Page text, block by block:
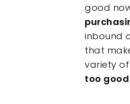
Hit enter
good
inbound
that
variety
too